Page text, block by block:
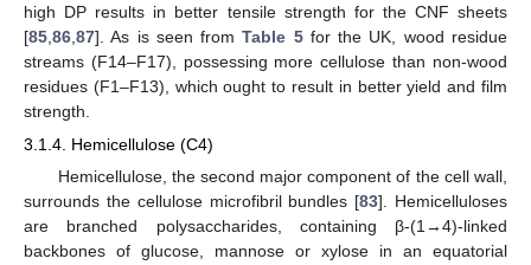
high DP results in better tensile strength for the CNF sheets
[85 86 87]. As is seen fromTable 5for the UK, wood residue
streams (F14–F17), possessing more cellulose than non-wood
residues (F1–F13), which ought to result in better yield and film
strength.
3.1.4. Hemicellulose (C4)
Hemicellulose, the second major component of the cell wall,
surrounds the cellulose microfibril bundles [83]. Hemicelluloses
are branched polysaccharides, containing β-(1→4)-linked
backbones of glucose, mannose or xylose in an equatorial